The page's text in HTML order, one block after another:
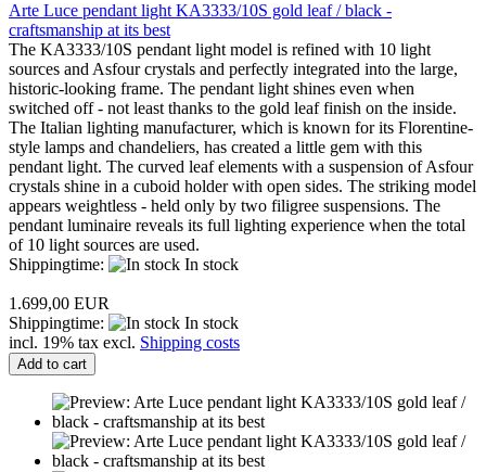
Arte Luce pendant light KA3333/10S gold leaf / black -
craftsmanship at its best
The KA3333/10S pendant light model is refined with 10 light
sources and Asfour crystals and perfectly integrated into the large,
historic-looking frame. The pendant light shines even when
switched off - not least thanks to the gold leaf finish on the inside.
The Italian lighting manufacturer, which is known for its Florentine-
style lamps and chandeliers, has created a little gem with this
pendant light. The curved leaf elements with a suspension of Asfour
crystals shine in a cuboid holder with open sides. The striking model
appears weightless - held only by two filigree suspensions. The
pendant luminaire reveals its full lighting experience when the total
of 10 light sources are used.
Shippingtime:
In stock
1.699,00 EUR
Shippingtime:
In stock
incl. 19% tax excl. Shipping costs
Add to cart